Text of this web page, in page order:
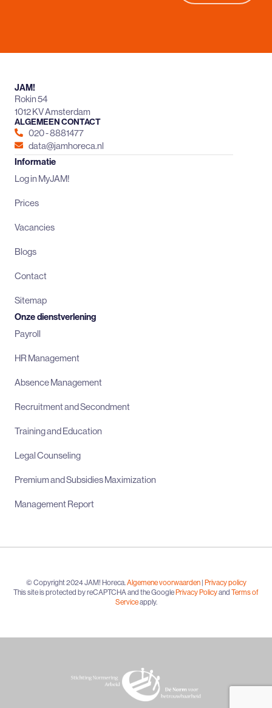
JAM!
Rokin 54
1012 KV Amsterdam
ALGEMEEN CONTACT
020 - 8881477
data@jamhoreca.nl
Informatie
Log in MyJAM!
Prices
Vacancies
Blogs
Contact
Sitemap
Onze dienstverlening
Payroll
HR Management
Absence Management
Recruitment and Secondment
Training and Education
Legal Counseling
Premium and Subsidies Maximization
Management Report
© Copyright 2024 JAM! Horeca. Algemene voorwaarden| Privacy policy
This site is protected by reCAPTCHA and the GooglePrivacy Policyand Terms of
Serviceapply.